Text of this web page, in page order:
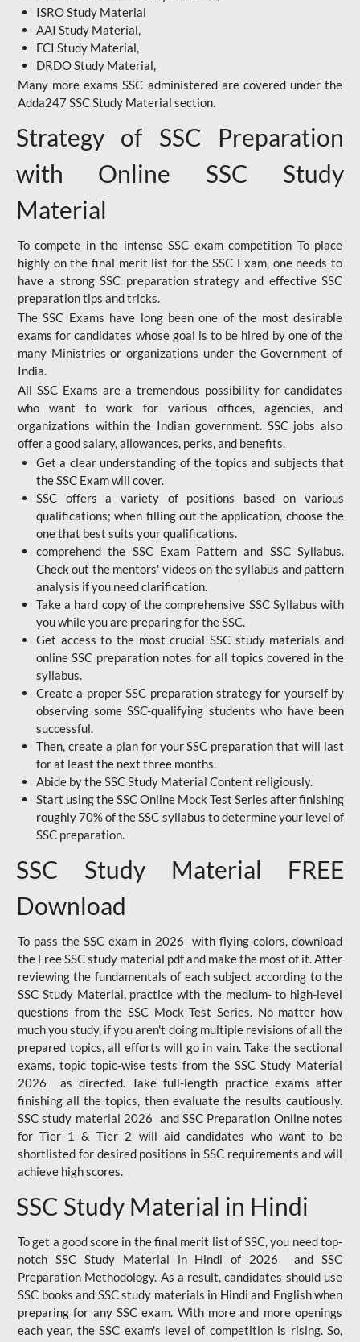
ISRO Study Material
AAI Study Material,
FCI Study Material,
DRDO Study Material,
Many more exams SSC administered are covered under the
Adda247 SSC Study Material section.
Strategy of SSC Preparation
with Online SSC Study
Material
To compete in the intense SSC exam competition To place
highly on the final merit list for the SSC Exam, one needs to
have a strong SSC preparation strategy and effective SSC
preparation tips and tricks.
The SSC Exams have long been one of the most desirable
exams for candidates whose goal is to be hired by one of the
many Ministries or organizations under the Government of
India.
All SSC Exams are a tremendous possibility for candidates
who want to work for various offices, agencies, and
organizations within the Indian government. SSC jobs also
offer a good salary, allowances, perks, and benefits.
Get a clear understanding of the topics and subjects that
the SSC Exam will cover.
SSC offers a variety of positions based on various
qualifications; when filling out the application, choose the
one that best suits your qualifications.
comprehend the SSC Exam Pattern and SSC Syllabus.
Check out the mentors' videos on the syllabus and pattern
analysis if you need clarification.
Take a hard copy of the comprehensive SSC Syllabus with
you while you are preparing for the SSC.
Get access to the most crucial SSC study materials and
online SSC preparation notes for all topics covered in the
syllabus.
Create a proper SSC preparation strategy for yourself by
observing some SSC-qualifying students who have been
successful.
Then, create a plan for your SSC preparation that will last
for at least the next three months.
Abide by the SSC Study Material Content religiously.
Start using the SSC Online Mock Test Series after finishing
roughly 70% of the SSC syllabus to determine your level of
SSC preparation.
SSC Study Material FREE
Download
To pass the SSC exam in 2026 with flying colors, download
the Free SSC study material pdf and make the most of it. After
reviewing the fundamentals of each subject according to the
SSC Study Material, practice with the medium- to high-level
questions from the SSC Mock Test Series. No matter how
much you study, if you aren't doing multiple revisions of all the
prepared topics, all efforts will go in vain. Take the sectional
exams, topic topic-wise tests from the SSC Study Material
2026 as directed. Take full-length practice exams after
finishing all the topics, then evaluate the results cautiously.
SSC study material 2026 and SSC Preparation Online notes
for Tier 1 & Tier 2 will aid candidates who want to be
shortlisted for desired positions in SSC requirements and will
achieve high scores.
SSC Study Material in Hindi
To get a good score in the final merit list of SSC, you need top-
notch SSC Study Material in Hindi of 2026 and SSC
Preparation Methodology. As a result, candidates should use
SSC books and SSC study materials in Hindi and English when
preparing for any SSC exam. With more and more openings
each year, the SSC exam's level of competition is rising. So,